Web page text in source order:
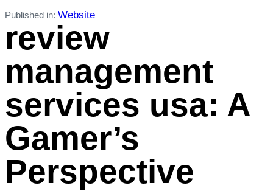
Published in: Website
review
management
services usa: A
Gamer’s
Perspective